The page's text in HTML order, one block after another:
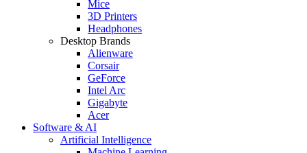
Mice
3D Printers
Headphones
Desktop Brands
Alienware
Corsair
GeForce
Intel Arc
Gigabyte
Acer
Software & AI
Artificial Intelligence